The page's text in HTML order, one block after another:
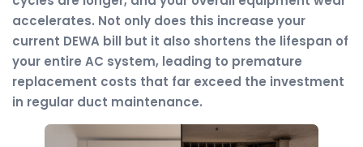
accelerates. Not only does this increase your
current DEWA bill but it also shortens the lifespan of
your entire AC system, leading to premature
replacement costs that far exceed the investment
in regular duct maintenance.